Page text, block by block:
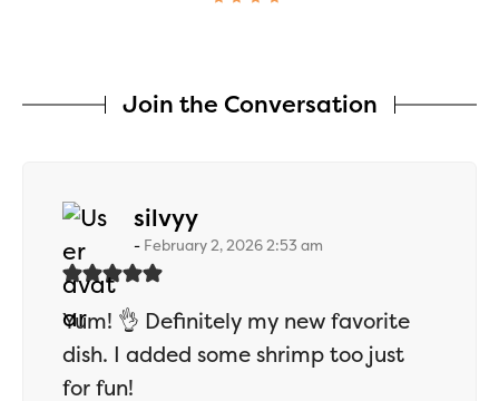
Join the Conversation
silvyysays:
February 2, 2026 2:53 am
Yum! 👌 Definitely my new favorite
dish. I added some shrimp too just
for fun!